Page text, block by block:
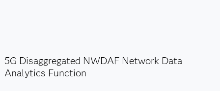
5G Disaggregated NWDAF Network Data
Analytics Function